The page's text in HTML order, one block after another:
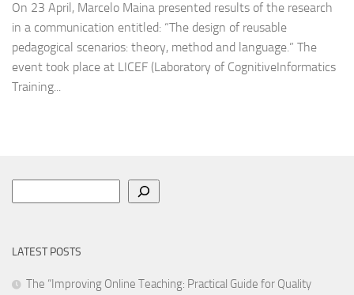
On 23 April, Marcelo Maina presented results of the research
in a communication entitled: “The design of reusable
pedagogical scenarios: theory, method and language.” The
event took place at LICEF (Laboratory of CognitiveInformatics
Training...
LATEST POSTS
The “Improving Online Teaching: Practical Guide for Quality